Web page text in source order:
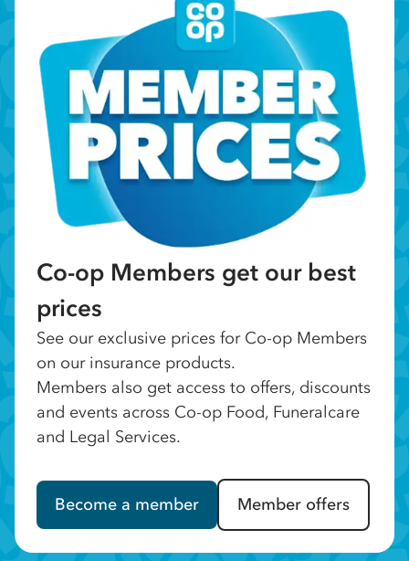
Co-op Members get our best
prices
See our exclusive prices for Co-op Members
on our insurance products.
Members also get access to offers, discounts
and events across Co-op Food, Funeralcare
and Legal Services.
Become a member Member offers